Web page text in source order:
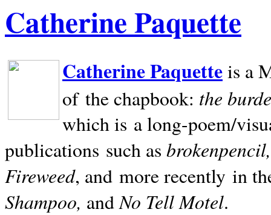
Catherine Paquette
Catherine Paquetteis a
of the chapbook: the
which is a long-poem/
publications such as
Fireweed, and more recently in
Shampoo, andNo Tell Motel.